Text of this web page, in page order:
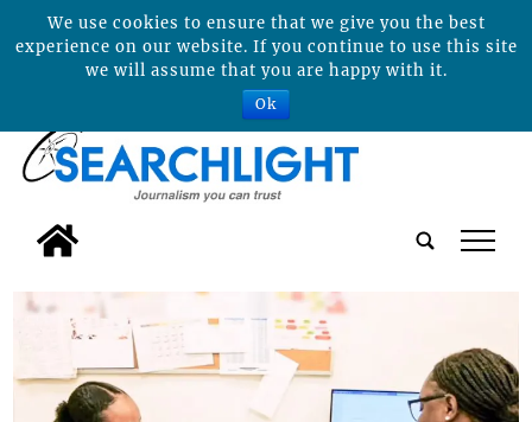
tap
We use cookies to ensure that we give you the best
experience on our website. If you continue to use this site
we will assume that you are happy with it.
Ok